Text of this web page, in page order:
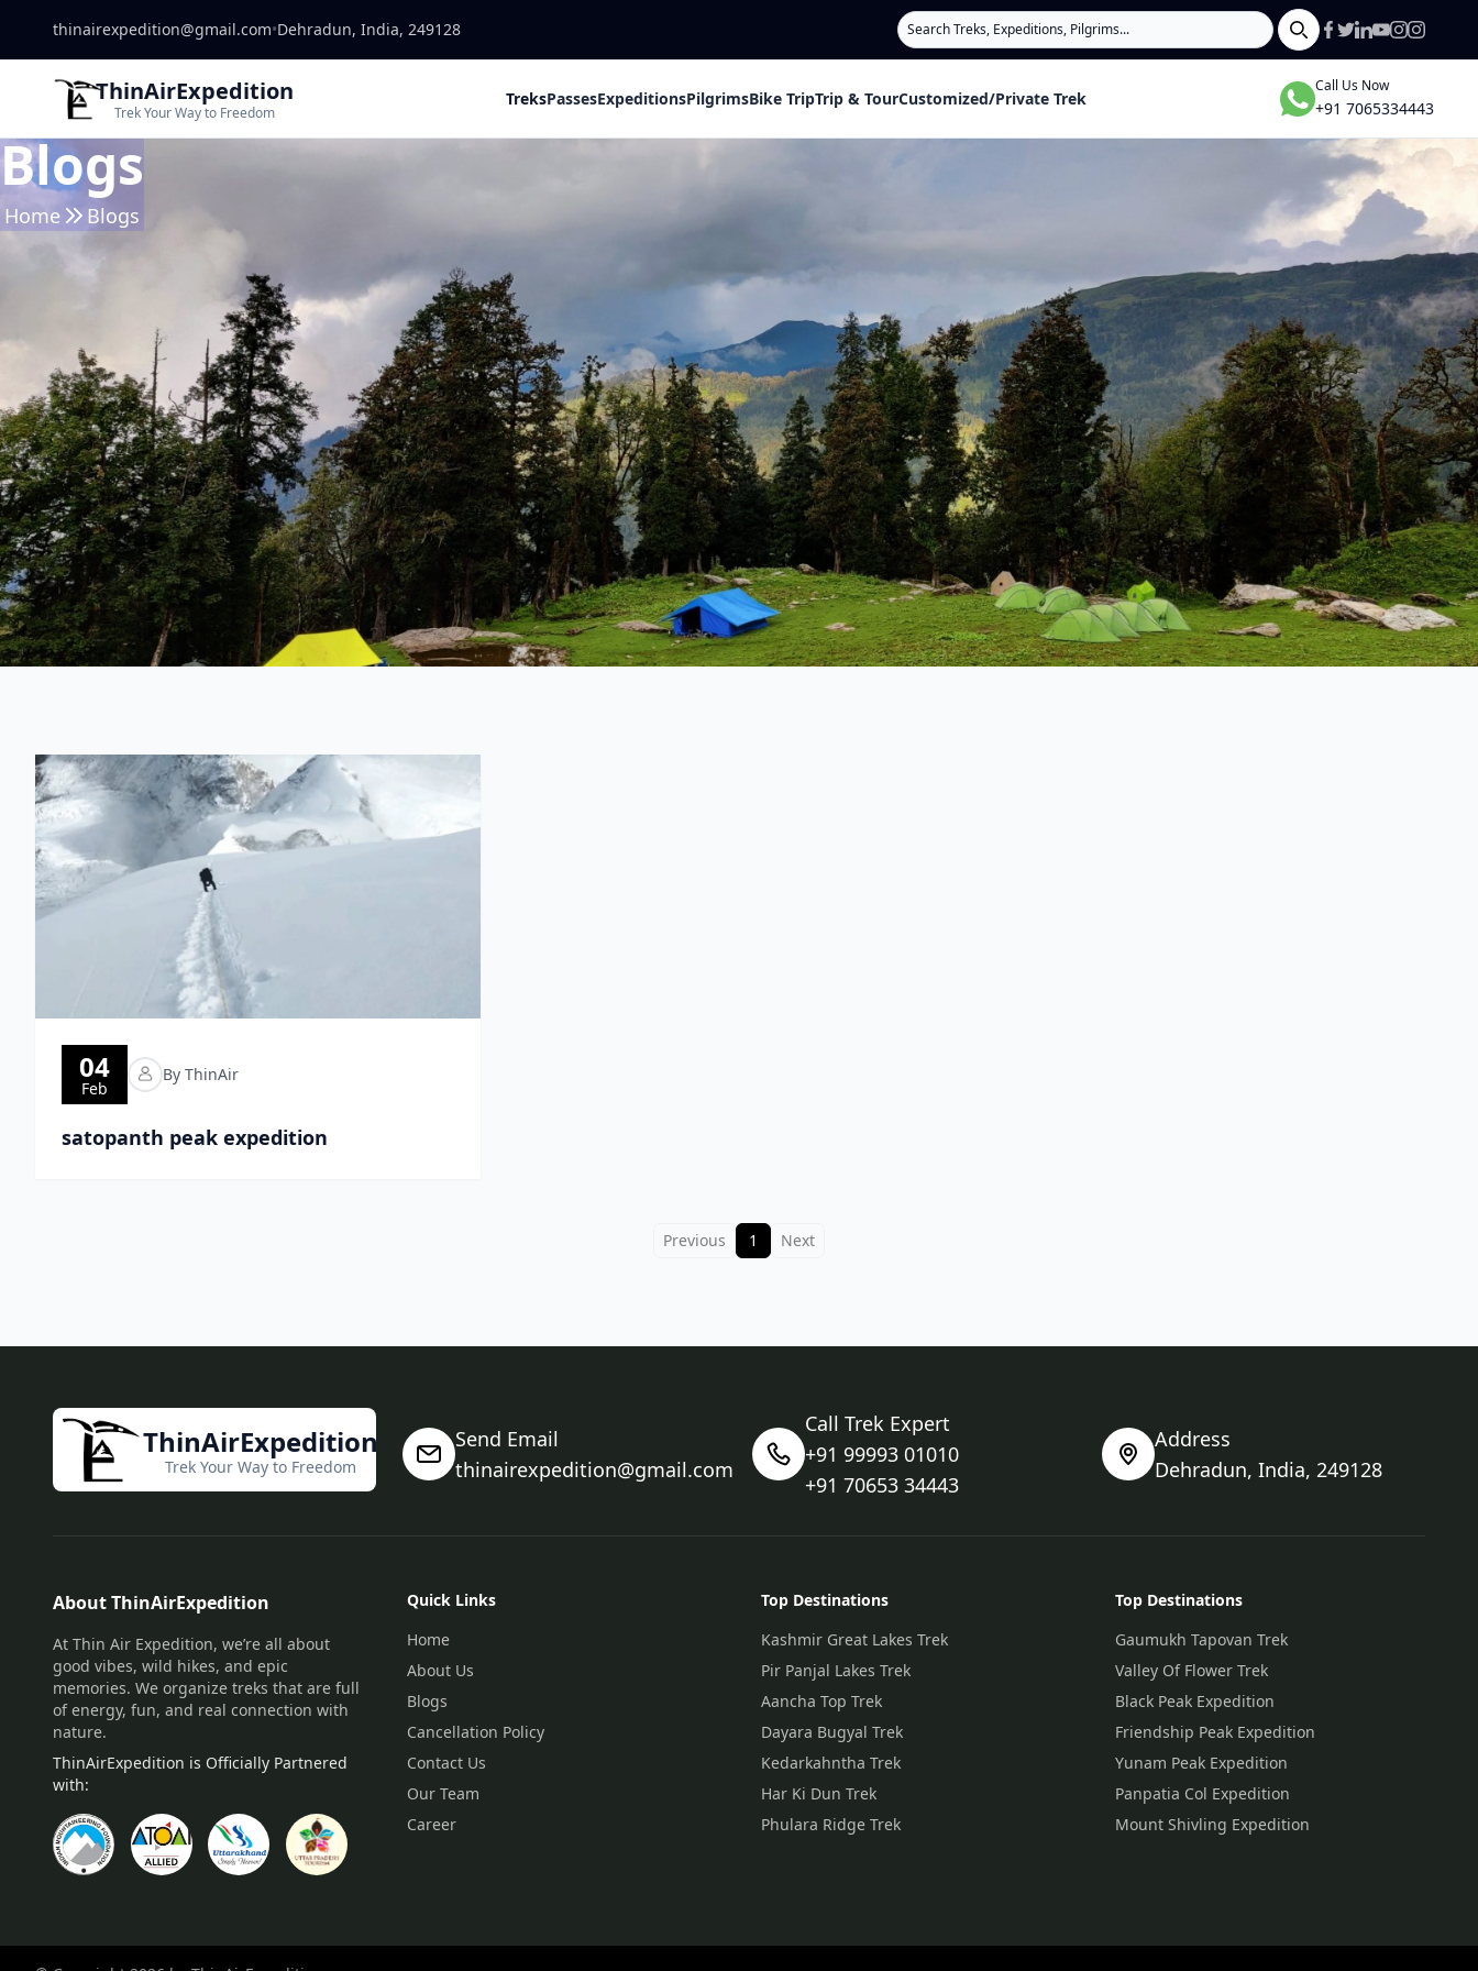
thinairexpedition@gmail.com•Dehradun, India, 249128 Search Search
ThinAirExpedition
Trek Your Way to Freedom
Call Us Now
+91 7065334443
TreksPassesExpeditionsPilgrimsBike TripTrip & TourCustomized/Private Trek
Blogs
Home Blogs
04
Feb
By ThinAir
satopanth peak expedition
Previous 1 Next
ThinAirExpedition
Trek Your Way to Freedom
Send Email
thinairexpedition@gmail.com
Call Trek Expert
+91 99993 01010
+91 70653 34443
Address
Dehradun, India, 249128
About ThinAirExpedition
At Thin Air Expedition, we’re all about
good vibes, wild hikes, and epic
memories. We organize treks that are full
of energy, fun, and real connection with
nature.
ThinAirExpedition is Officially Partnered
with:
Quick Links
Home
About Us
Blogs
Cancellation Policy
Contact Us
Our Team
Career
Top Destinations
Kashmir Great Lakes Trek
Pir Panjal Lakes Trek
Aancha Top Trek
Dayara Bugyal Trek
Kedarkahntha Trek
Har Ki Dun Trek
Phulara Ridge Trek
Top Destinations
Gaumukh Tapovan Trek
Valley Of Flower Trek
Black Peak Expedition
Friendship Peak Expedition
Yunam Peak Expedition
Panpatia Col Expedition
Mount Shivling Expedition